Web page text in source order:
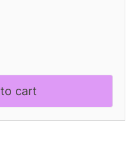
cart